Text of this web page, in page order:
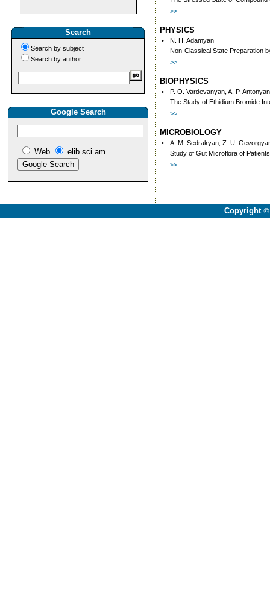
Search
Search by subject
Search by author
Google Search
Web elib.sci.am
>>
PHYSICS
•
N. H. Adamyan
Non-Classical State Preparation
>>
BIOPHYSICS
•
P. O. Vardevanyan, A. P.
The Stady of Ethidium Bromide
>>
MICROBIOLOGY
•
A. M. Sedrakyan, Z. U.
Study of Gut Microflora of
>>
Copyright ©